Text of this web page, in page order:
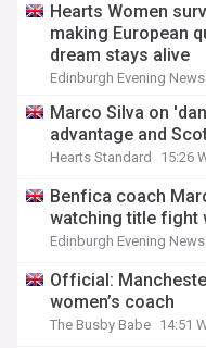
Hearts Women
making European
dream stays alive
Edinburgh Evening News
Marco Silva on
advantage and
Hearts Standard 15:26
Benfica coach
watching title fight
Edinburgh Evening News
Official:
women’s coach
The Busby Babe 14:51